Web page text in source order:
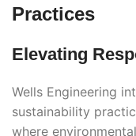
Practices
Elevating
Wells Engineering
sustainability
where